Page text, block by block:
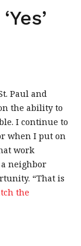
Paul and
the ability to
I continue to
when I put on
work
neighbor
“That is
the